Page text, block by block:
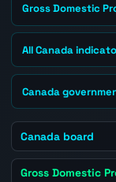
Gross Domestic
All Canada
Canada
Canada board
Gross Domestic